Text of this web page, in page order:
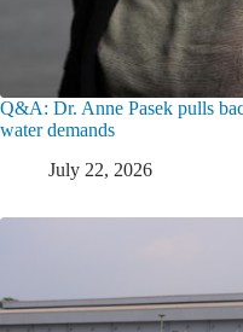
Q&A: Dr. Anne Pasek pulls
water demands
July 22, 2026